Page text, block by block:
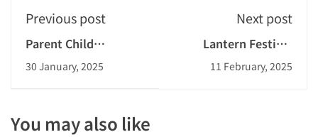
Previous post
Parent Child
Couplets Design
Competition 2024-
30 January, 2025
Next post
Lantern Festival
2024-2025
Celebration Dance for
11 February, 2025
You may also like